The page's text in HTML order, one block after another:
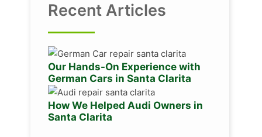
Recent Articles
Our Hands-On Experience with
German Cars in Santa Clarita
How We Helped Audi Owners in
Santa Clarita